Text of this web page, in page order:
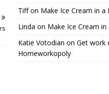
Tiffon Make Ice Cream in a
Linda on Make Ice Cream
Katie Votodian on Get work
Homeworkopoly